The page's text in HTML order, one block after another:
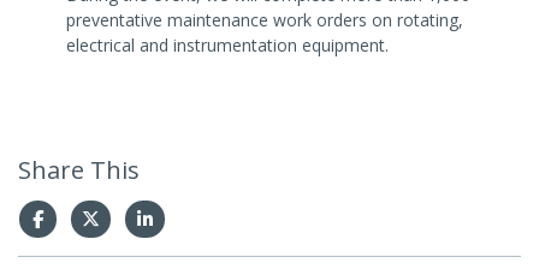
preventative maintenance work orders on rotating,
electrical and instrumentation equipment.
Share This